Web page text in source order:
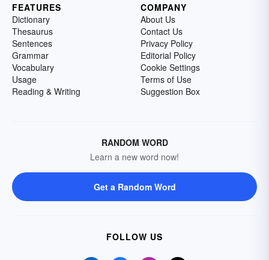
FEATURES
Dictionary
Thesaurus
Sentences
Grammar
Vocabulary
Usage
Reading & Writing
COMPANY
About Us
Contact Us
Privacy Policy
Editorial Policy
Cookie Settings
Terms of Use
Suggestion Box
RANDOM WORD
Learn a new word now!
Get a Random Word
FOLLOW US